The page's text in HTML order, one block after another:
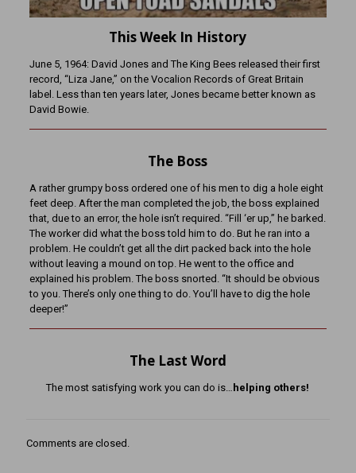
This Week In History
June 5, 1964: David Jones and The King Bees released their first
record, “Liza Jane,” on the Vocalion Records of Great Britain
label. Less than ten years later, Jones became better known as
David Bowie.
The Boss
A rather grumpy boss ordered one of his men to dig a hole eight
feet deep. After the man completed the job, the boss explained
that, due to an error, the hole isn’t required. “Fill ‘er up,” he barked.
The worker did what the boss told him to do. But he ran into a
problem. He couldn’t get all the dirt packed back into the hole
without leaving a mound on top. He went to the office and
explained his problem. The boss snorted. “It should be obvious
to you. There’s only one thing to do. You’ll have to dig the hole
deeper!”
The Last Word
The most satisfying work you can do is… helping others!
Comments are closed.